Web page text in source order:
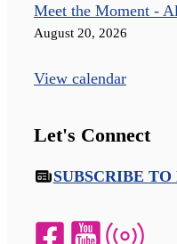
Meet the Moment -
August 20, 2026
View calendar
Let's Connect
SUBSCRIBE